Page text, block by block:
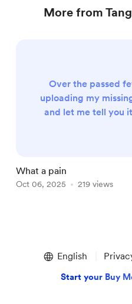
More from
Over the passed
uploading my
and let me tell you
one that I have now
main one so I
What a pain
Oct 06, 2025 219 views
English
Start your Buy